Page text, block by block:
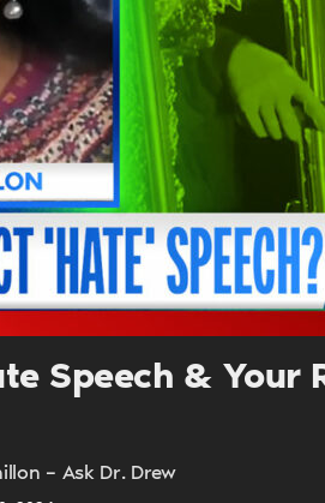
Speech & Your
– Ask Dr. Drew
FROM
Dr. Drew about important
and when to call in to the
FOR TEXT ALERTS, MSG AND DATA RATES